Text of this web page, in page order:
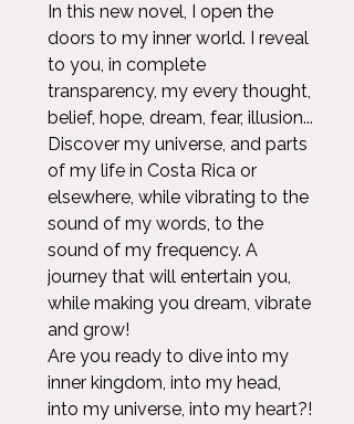
In this new novel, I open the
doors to my inner world. I reveal
to you, in complete
transparency, my every thought,
belief, hope, dream, fear, illusion...
Discover my universe, and parts
of my life in Costa Rica or
elsewhere, while vibrating to the
sound of my words, to the
sound of my frequency. A
journey that will entertain you,
while making you dream, vibrate
and grow!
Are you ready to dive into my
inner kingdom, into my head,
into my universe, into my heart?!